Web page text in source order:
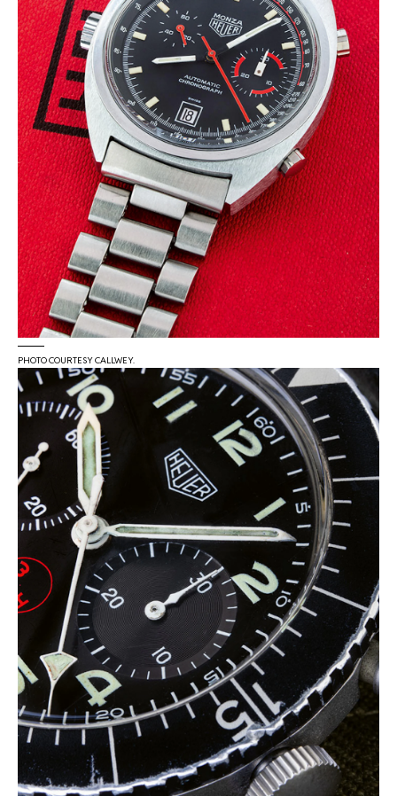
PHOTO COURTESY CALLWEY.